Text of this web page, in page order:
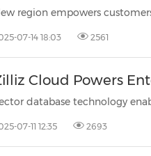
07-14 18:03 2561
Cloud Powers
07-11 12:35 2693